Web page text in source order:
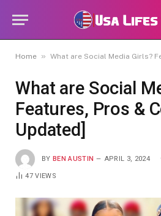
Home » What are Social Media Girls?
What are Social
Features, Pros &
Updated]
BY BEN AUSTIN APRIL 3, 2024
47VIEWS